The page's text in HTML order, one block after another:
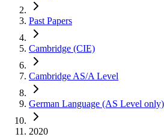
Past Papers
Cambridge (CIE)
Cambridge AS/A Level
German Language (AS Level
2020